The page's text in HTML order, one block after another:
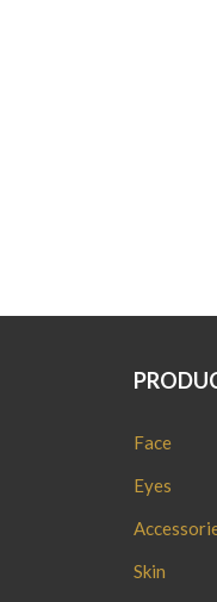
Face
Eyes
Skin